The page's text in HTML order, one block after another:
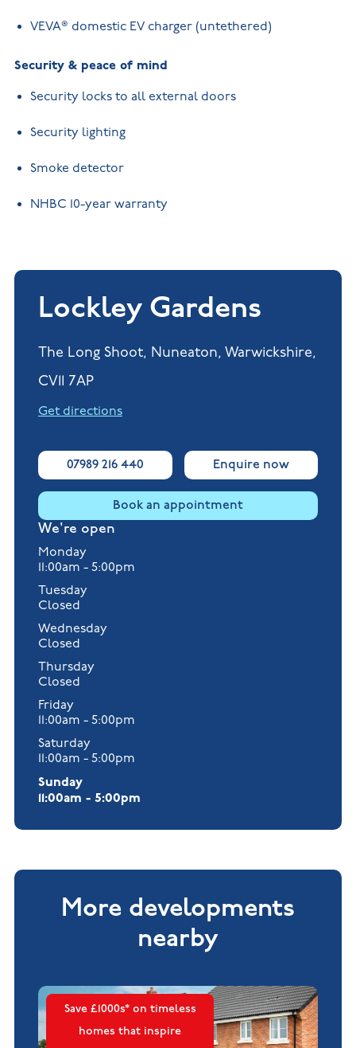
VEVA® domestic EV charger (untethered)
Security & peace of mind
Security locks to all external doors
Security lighting
Smoke detector
NHBC 10-year warranty
Lockley Gardens
The Long Shoot, Nuneaton, Warwickshire,
CV11 7AP
Get directions
07989 216 440 Enquire now
Book an appointment
We're open
Monday
11:00am - 5:00pm
Tuesday
Closed
Wednesday
Closed
Thursday
Closed
Friday
11:00am - 5:00pm
Saturday
11:00am - 5:00pm
Sunday
11:00am - 5:00pm
More developments
nearby
Save £1000s* on timeless
homes that inspire